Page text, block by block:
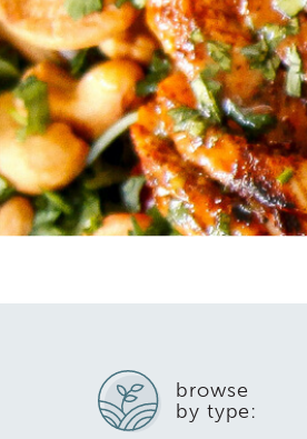
browse
by type: